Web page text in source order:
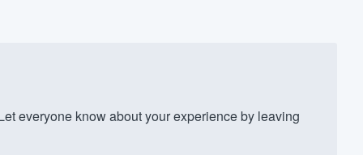
everyone know about your experience by leaving